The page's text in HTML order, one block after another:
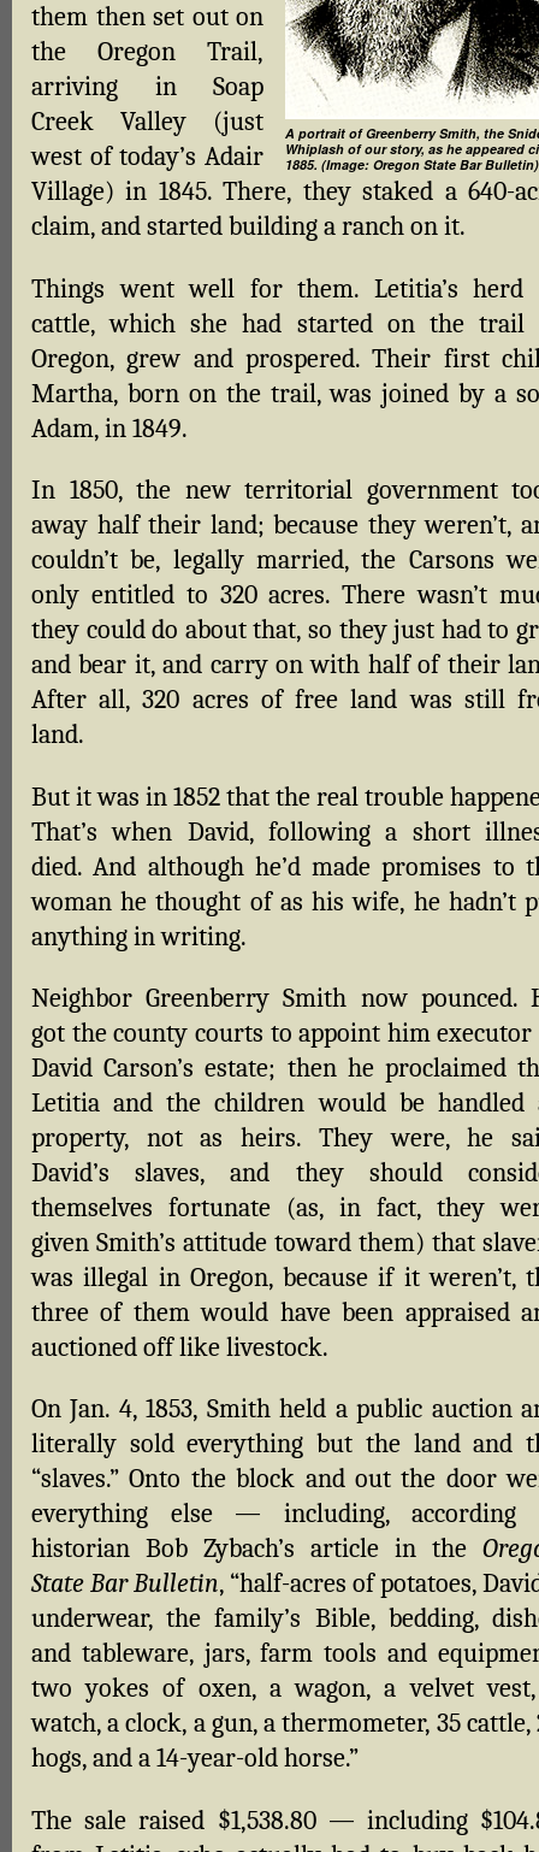
A portrait of Greenberry Smith, the
Whiplash of our story, as he appeared
1885. (Image: Oregon State Bar Bulletin)
them then set out on
the Oregon Trail,
arriving in Soap
Creek Valley (just
west of today’s Adair
Village) in 1845. There, they staked a 640-
claim, and started building a ranch on it.
Things went well for them. Letitia’s herd
cattle, which she had started on the trail
Oregon, grew and prospered. Their first
Martha, born on the trail, was joined by a
Adam, in 1849.
In 1850, the new territorial government
away half their land; because they weren’t,
couldn’t be, legally married, the Carsons
only entitled to 320 acres. There wasn’t
they could do about that, so they just had to
and bear it, and carry on with half of their
After all, 320 acres of free land was still
land.
But it was in 1852 that the real trouble
That’s when David, following a short
died. And although he’d made promises to
woman he thought of as his wife, he hadn’t
anything in writing.
Neighbor Greenberry Smith now pounced.
got the county courts to appoint him executor
David Carson’s estate; then he proclaimed
Letitia and the children would be handled
property, not as heirs. They were, he
David’s slaves, and they should
themselves fortunate (as, in fact, they
given Smith’s attitude toward them) that
was illegal in Oregon, because if it weren’t,
three of them would have been appraised
auctioned off like livestock.
On Jan. 4, 1853, Smith held a public auction
literally sold everything but the land and
“slaves.” Onto the block and out the door
everything else — including, according
historian Bob Zybach’s article in the
State Bar Bulletin, “half-acres of potatoes,
underwear, the family’s Bible, bedding,
and tableware, jars, farm tools and
two yokes of oxen, a wagon, a velvet
watch, a clock, a gun, a thermometer, 35 cattle,
hogs, and a 14-year-old horse.”
The sale raised $1,538.80 — including